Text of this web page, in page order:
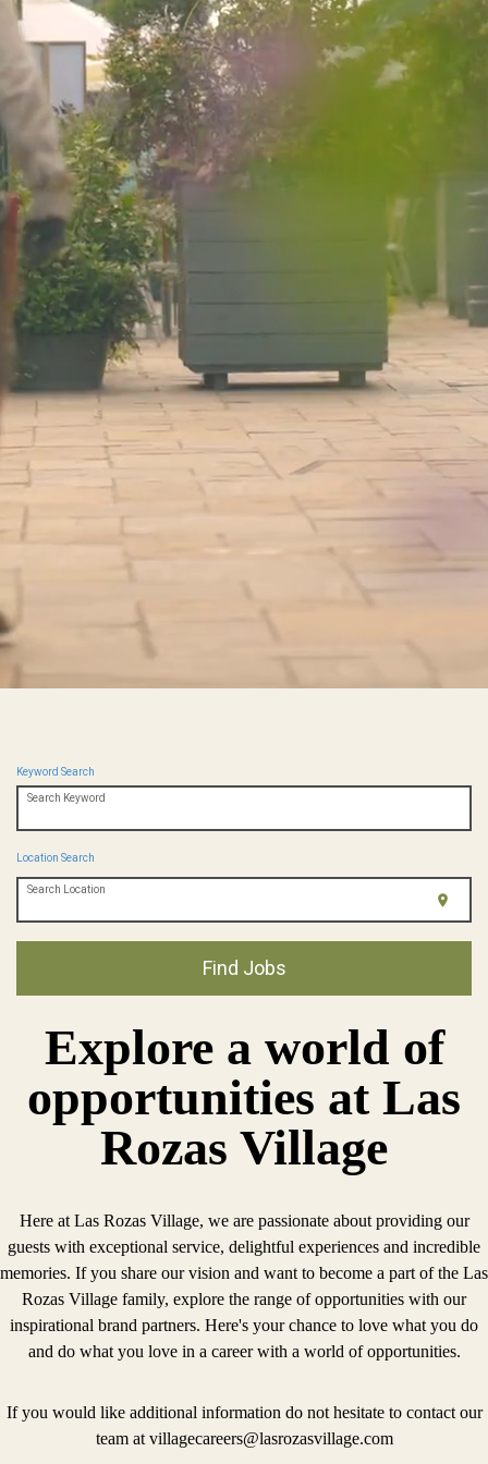
Keyword Search
Search Keyword
Location Search
Search Location
location_on
Find Jobs
Explore a world of
opportunities at Las
Rozas Village
Here at Las Rozas Village, we are passionate about providing our
guests with exceptional service, delightful experiences and incredible
memories. If you share our vision and want to become a part of the Las
Rozas Village family, explore the range of opportunities with our
inspirational brand partners. Here's your chance to love what you do
and do what you love in a career with a world of opportunities.
If you would like additional information do not hesitate to contact our
team at villagecareers@lasrozasvillage.com